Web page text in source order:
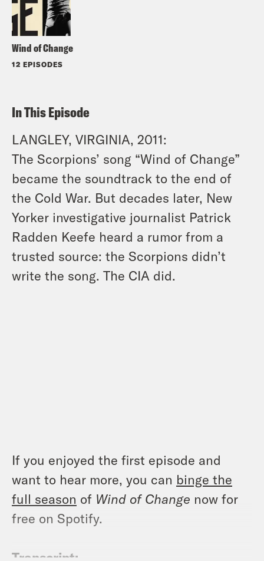
Wind of Change
12 EPISODES
In This Episode
LANGLEY, VIRGINIA, 2011:
The Scorpions’ song “Wind of Change”
became the soundtrack to the end of
the Cold War. But decades later, New
Yorker investigative journalist Patrick
Radden Keefe heard a rumor from a
trusted source: the Scorpions didn’t
write the song. The CIA did.
If you enjoyed the first episode and
want to hear more, you can binge the
full season of Wind of Change now for
free on Spotify.
Transcript: